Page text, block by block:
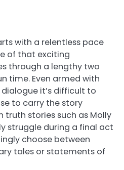
with a relentless pace
of that exciting
through a lengthy two
time. Even armed with
dialogue it’s difficult to
to carry the story
truth stories such as Molly
struggle during a final act
choose between
tales or statements of